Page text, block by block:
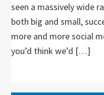
seen a massively wide
both big and small,
more and more social
you’d think we’d […]